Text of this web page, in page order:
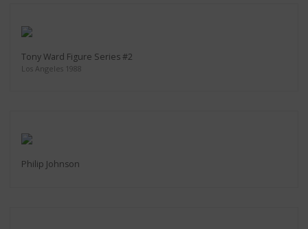
Tony Ward Figure Series #2
Los Angeles 1988
Philip Johnson